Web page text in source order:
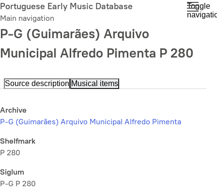
Skip
to
main
content
Portuguese Early Music Database
Main navigation
Toggle
P-G (Guimarães) Arquivo
Municipal Alfredo Pimenta P 280
Source description Musical items
Archive
P-G (Guimarães) Arquivo Municipal Alfredo Pimenta
Shelfmark
P 280
Siglum
P-G P 280